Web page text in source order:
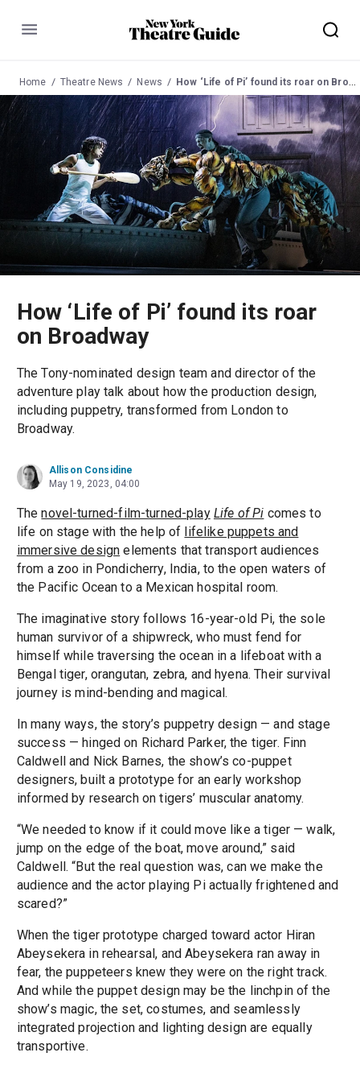
Menu
Home Theatre News News How ‘Life of Pi’ found its roar on Broadway
How ‘Life of Pi’ found its roar
on Broadway
The Tony-nominated design team and director of the
adventure play talk about how the production design,
including puppetry, transformed from London to
Broadway.
Allison Considine
May 19, 2023, 04:00
Thenovel-turned-film-turned-play Life of Pi comes to
life on stage with the help of lifelike puppets and
immersive design elements that transport audiences
from a zoo in Pondicherry, India, to the open waters of
the Pacific Ocean to a Mexican hospital room.
The imaginative story follows 16-year-old Pi, the sole
human survivor of a shipwreck, who must fend for
himself while traversing the ocean in a lifeboat with a
Bengal tiger, orangutan, zebra, and hyena. Their survival
journey is mind-bending and magical.
In many ways, the story’s puppetry design — and stage
success — hinged on Richard Parker, the tiger. Finn
Caldwell and Nick Barnes, the show’s co-puppet
designers, built a prototype for an early workshop
informed by research on tigers’ muscular anatomy.
“We needed to know if it could move like a tiger — walk,
jump on the edge of the boat, move around,” said
Caldwell. “But the real question was, can we make the
audience and the actor playing Pi actually frightened and
scared?”
When the tiger prototype charged toward actor Hiran
Abeysekera in rehearsal, and Abeysekera ran away in
fear, the puppeteers knew they were on the right track.
And while the puppet design may be the linchpin of the
show’s magic, the set, costumes, and seamlessly
integrated projection and lighting design are equally
transportive.